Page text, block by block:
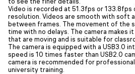
Video is recorded at 51.3fps or 133.8fps
resolution. Videos are smooth with soft
between frames. The movement of the
time with no delays. The camera makes
that are moving and is suitable for
The camera is equipped with a USB3.0
speed is 10 times faster than USB2.0
camera is recommended for
university training.